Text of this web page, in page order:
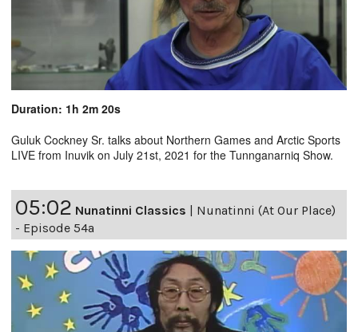
Duration: 1h 2m 20s
Guluk Cockney Sr. talks about Northern Games and Arctic Sports
LIVE from Inuvik on July 21st, 2021 for the Tunnganarniq Show.
05:02 Nunatinni Classics
Nunatinni (At Our Place)
- Episode 54a